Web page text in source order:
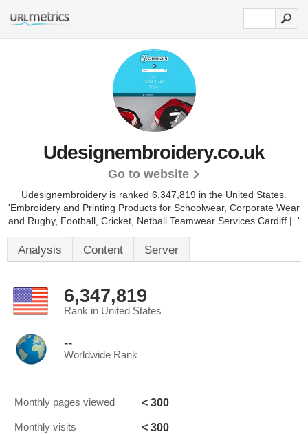
Udesignembroidery.co.uk
Go to website
Udesignembroidery is ranked 6,347,819 in the United States.
'Embroidery and Printing Products for Schoolwear, Corporate Wear
and Rugby, Football, Cricket, Netball Teamwear Services Cardiff |..'
Analysis Content Server
6,347,819
Rank in United States
--
Worldwide Rank
Monthly pages viewed < 300
Monthly visits < 300